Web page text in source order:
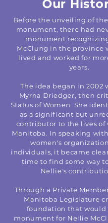
Our
Before the unveiling of
monument, there had
monument
McClung in the province
lived and worked for
years.
The idea began in 2002
Myrna Driedger, then
Status of Women. She
as a significant but
contributor to the lives of
Manitoba. In speaking
women's
individuals, it became
time to find some way
Nellie's
Through a Private
Manitoba Legislature
foundation that would
monument for Nellie